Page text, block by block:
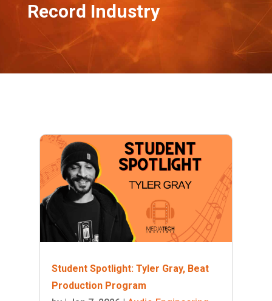
Record Industry
Student Spotlight: Tyler Gray, Beat
Production Program